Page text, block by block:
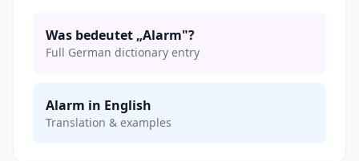
Was bedeutet „Alarm"?
Full German dictionary entry
Alarm in English
Translation & examples